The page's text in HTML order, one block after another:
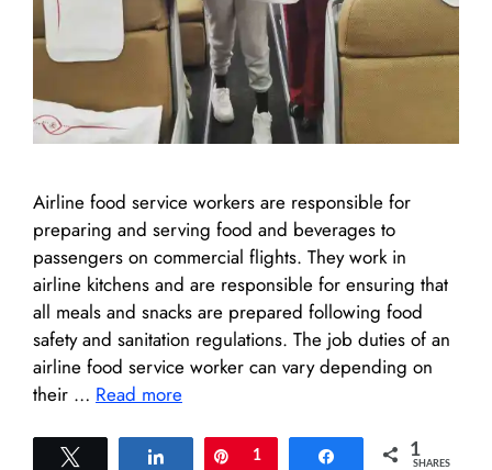
Airline food service workers are responsible for
preparing and serving food and beverages to
passengers on commercial flights. They work in
airline kitchens and are responsible for ensuring that
all meals and snacks are prepared following food
safety and sanitation regulations. The job duties of an
airline food service worker can vary depending on
their … Read more
Share Pin
1 Share 1
SHARES